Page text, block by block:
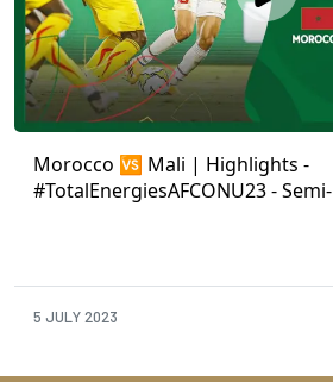
Morocco 🆚 Mali | Highlights -
#TotalEnergiesAFCONU23 -
5 JULY 2023